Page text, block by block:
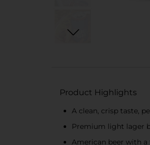
Product Highlights
A clean, crisp taste,
Premium light lager
American beer with a